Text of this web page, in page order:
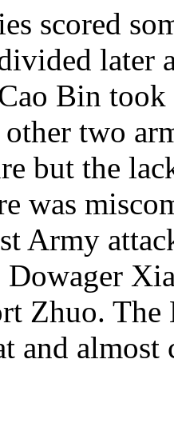
scored
Bin
two
but the
was
Army
Dowager
Zhuo.
and